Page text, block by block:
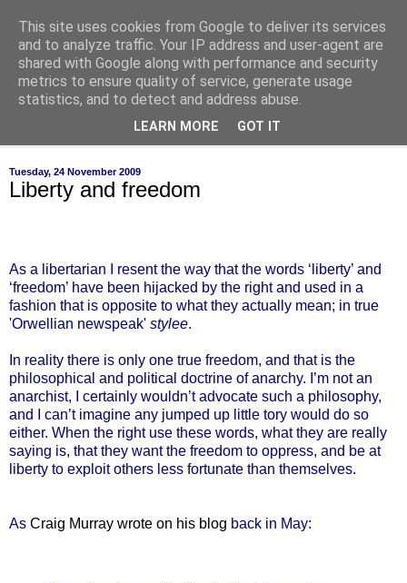
of-course
bien sûr ~ nothing is ever black and white
Tuesday, 24 November 2009
Liberty and freedom
As a libertarian I resent the way that the words ‘liberty’ and
‘freedom’ have been hijacked by the right and used in a
fashion that is opposite to what they actually mean; in true
'Orwellian newspeak' stylee.
In reality there is only one true freedom, and that is the
philosophical and political doctrine of anarchy. I’m not an
anarchist, I certainly wouldn’t advocate such a philosophy,
and I can’t imagine any jumped up little tory would do so
either. When the right use these words, what they are really
saying is, that they want the freedom to oppress, and be at
liberty to exploit others less fortunate than themselves.
As Craig Murray wrote on his blog back in May:
This site uses cookies from Google to deliver its services
and to analyze traffic. Your IP address and user-agent are
shared with Google along with performance and security
metrics to ensure quality of service, generate usage
statistics, and to detect and address abuse.
LEARN MORE GOT IT